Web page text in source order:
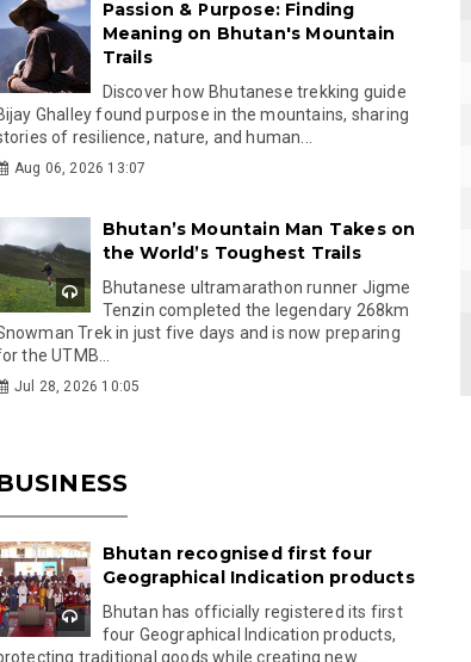
Passion & Purpose: Finding
Meaning on Bhutan's Mountain
Trails
Discover how Bhutanese trekking guide
Ghalley found purpose in the mountains, sharing
of resilience, nature, and human...
Aug 06, 2026 13:07
Bhutan’s Mountain Man Takes on
the World’s Toughest Trails
Bhutanese ultramarathon runner Jigme
Tenzin completed the legendary 268km
Trek in just five days and is now preparing
the UTMB...
Jul 28, 2026 10:05
Bhutan recognised first four
Geographical Indication products
Bhutan has officially registered its first
four Geographical Indication products,
traditional goods while creating new...